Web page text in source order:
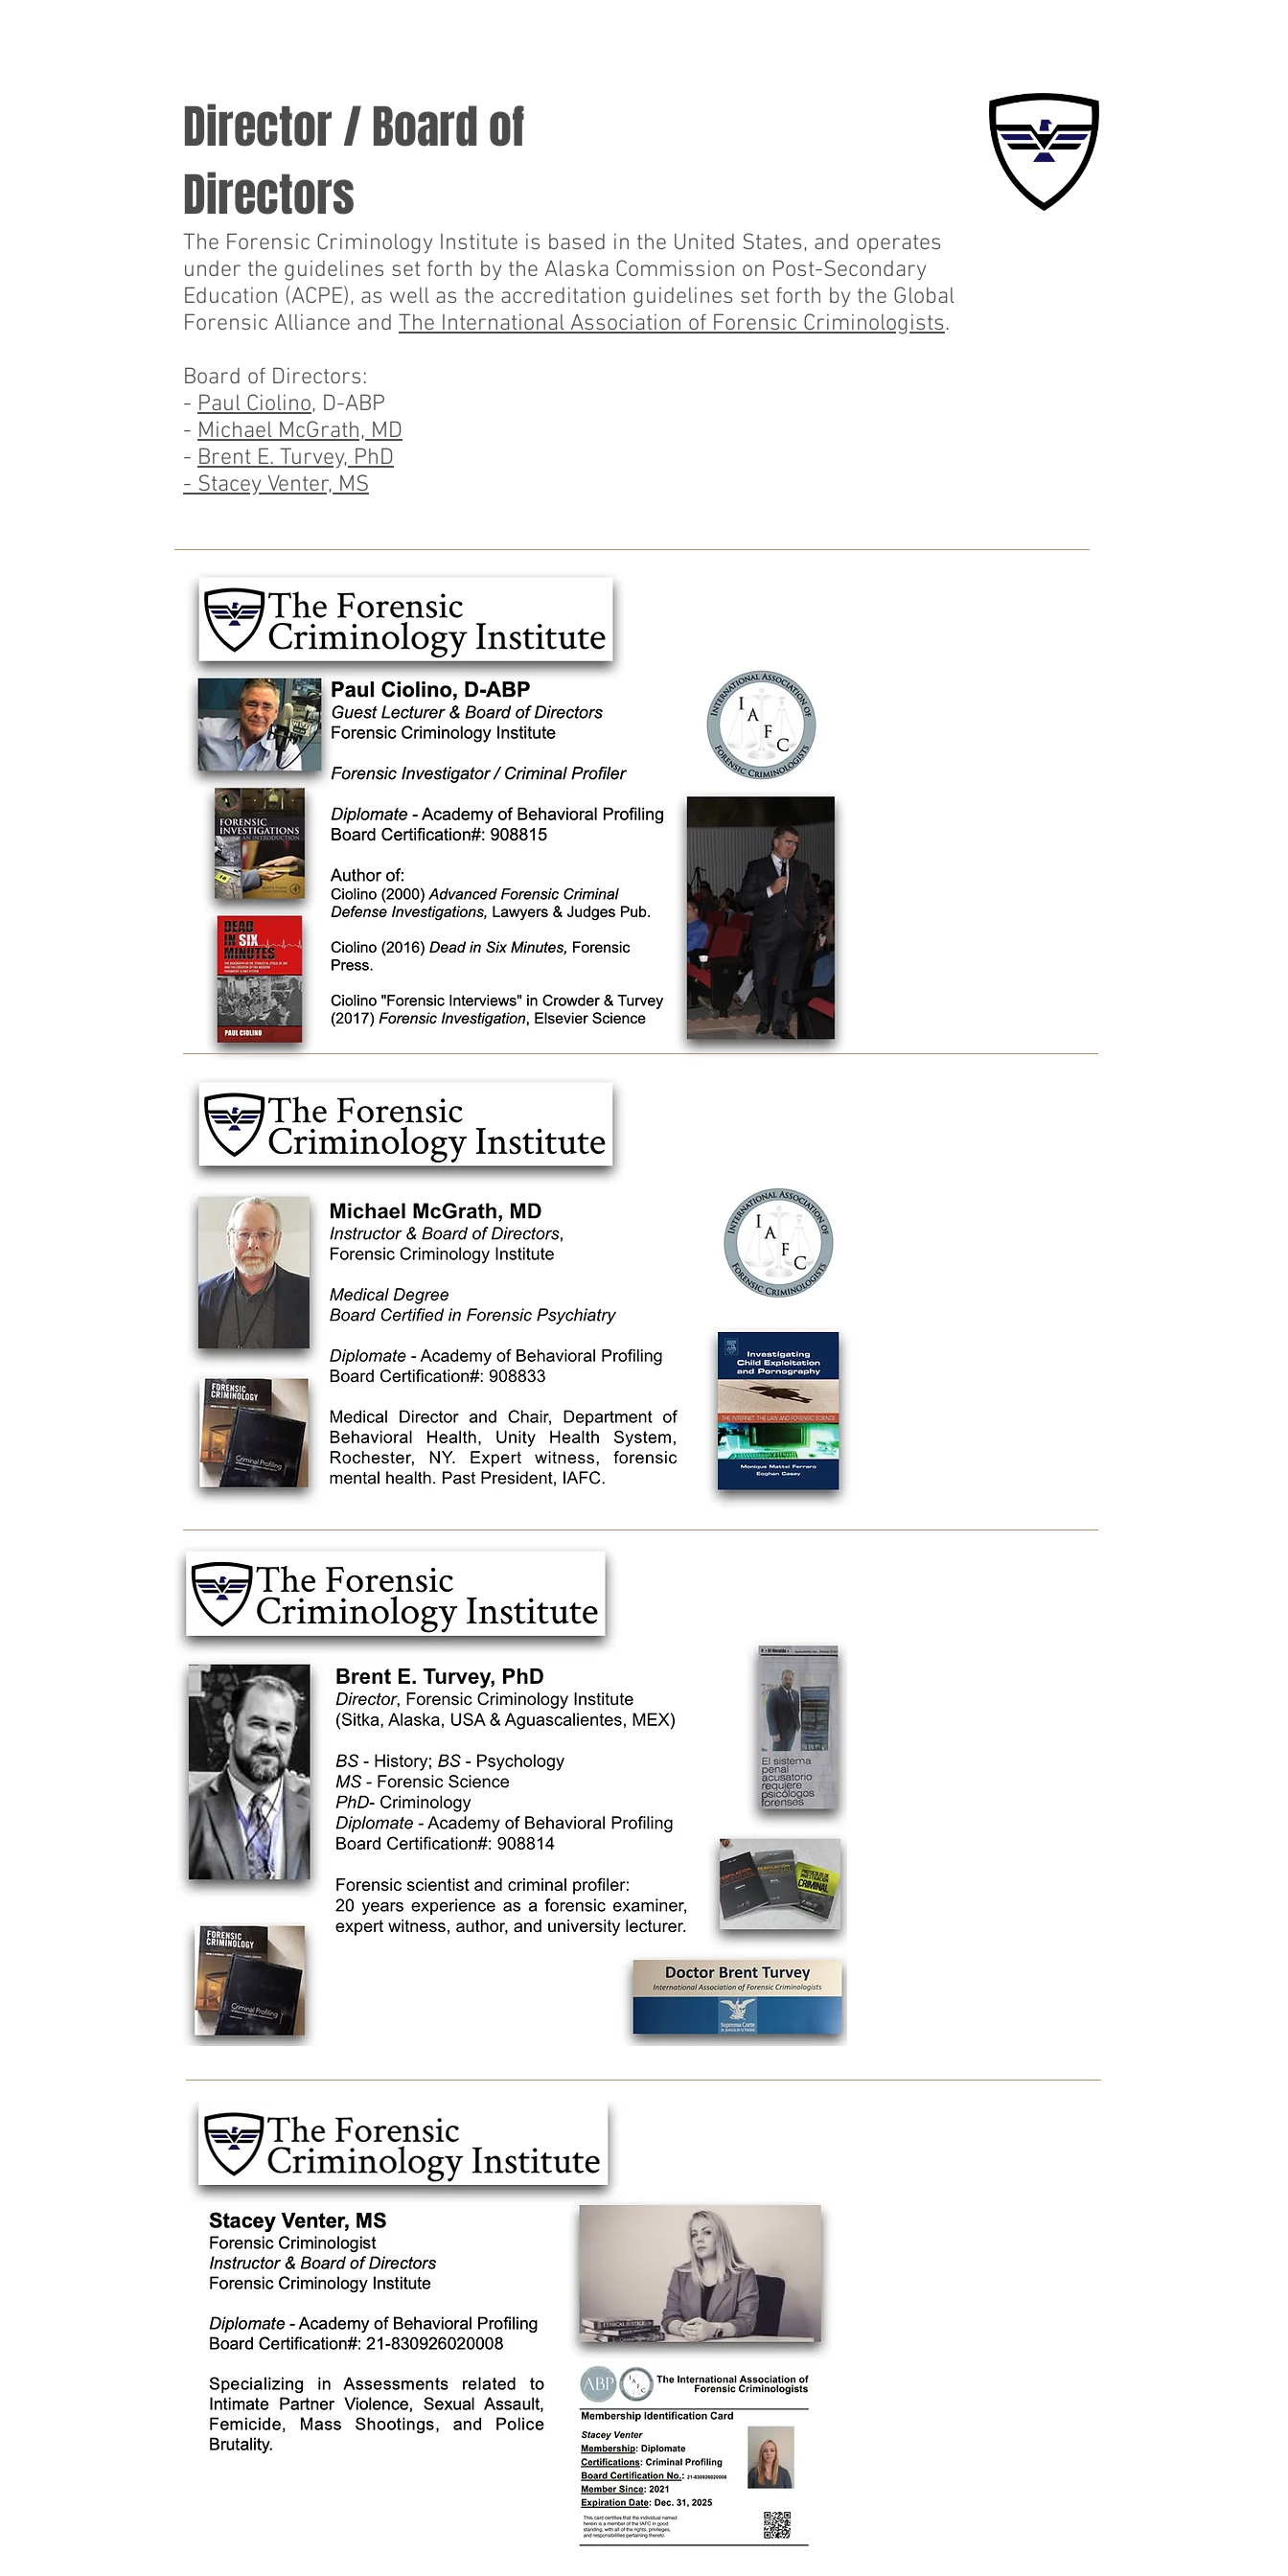
Director / Board of
Directors
The Forensic Criminology Institute is based in the United States, and operates
under the guidelines set forth by the Alaska Commission on Post-Secondary
Education (ACPE), as well as the accreditation guidelines set forth by the Global
Forensic Alliance and The International Association of Forensic Criminologists.
Board of Directors:
- Paul Ciolino, D-ABP
- Michael McGrath, MD
- Brent E. Turvey, PhD
- Stacey Venter, MS